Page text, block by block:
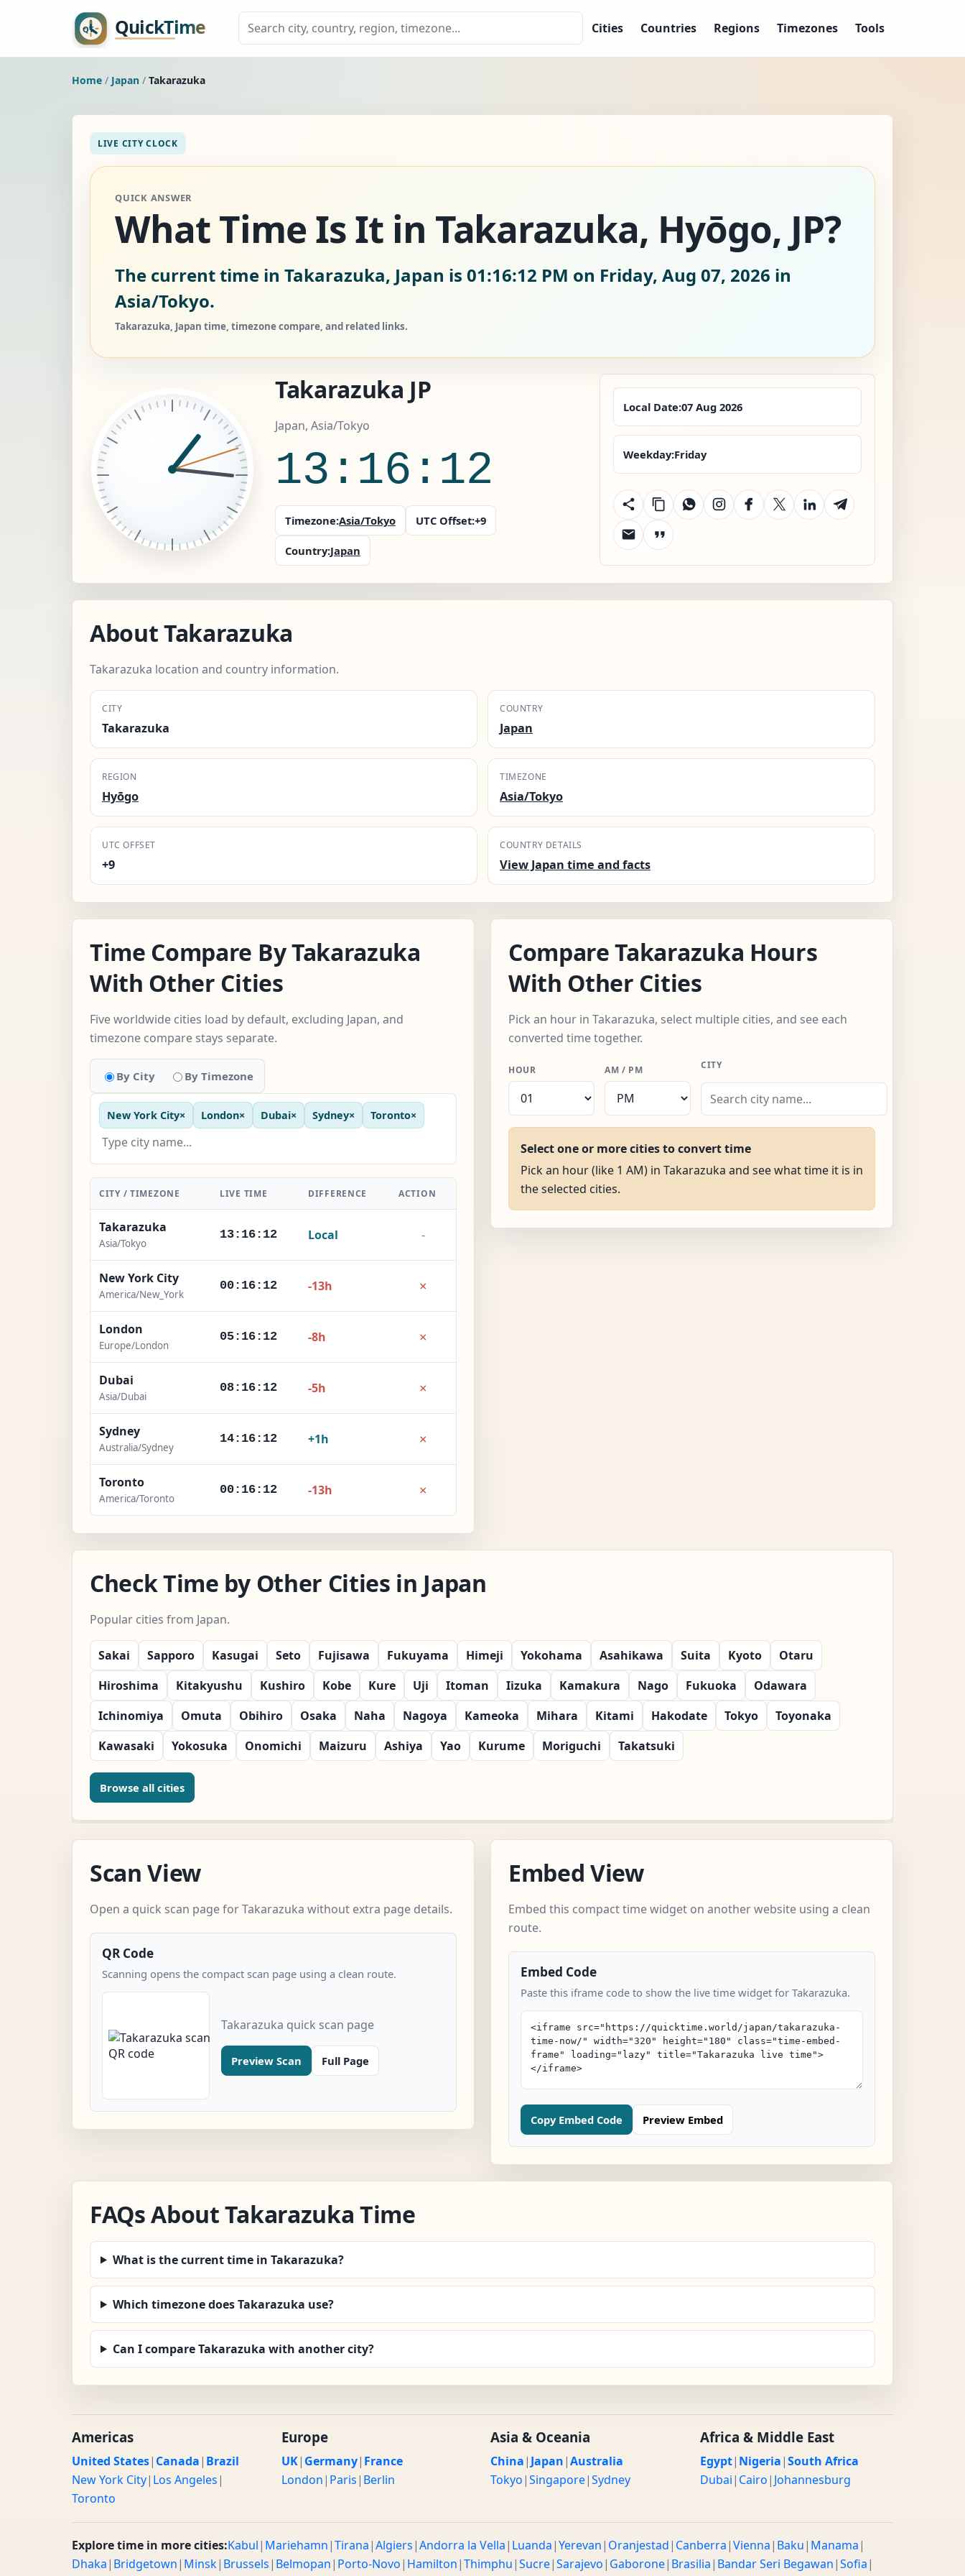
Cities Countries Regions Timezones Tools
Home / Japan / Takarazuka
LIVE CITY CLOCK
QUICK ANSWER
What Time Is It in Takarazuka, Hyōgo, JP?
The current time in Takarazuka, Japan is 01:16:13 PM on Friday, Aug 07, 2026 in
Asia/Tokyo.
Takarazuka, Japan time, timezone compare, and related links.
Takarazuka JP
Japan, Asia/Tokyo
13:16:13
Timezone:Asia/Tokyo UTC Offset:+9
Country:Japan
Local Date:07 Aug 2026
Weekday:Friday
About Takarazuka
Takarazuka location and country information.
CITY
Takarazuka
COUNTRY
Japan
REGION
Hyōgo
TIMEZONE
Asia/Tokyo
UTC OFFSET
+9
COUNTRY DETAILS
View Japan time and facts
Time Compare By Takarazuka
With Other Cities
Five worldwide cities load by default, excluding Japan, and
timezone compare stays separate.
By City By Timezone
New York City× London× Dubai× Sydney× Toronto×
CITY / TIMEZONE LIVE TIME DIFFERENCE ACTION
Takarazuka
Asia/Tokyo
13:16:13 Local -
New York City
America/New_York
00:16:13 -13h ×
London
Europe/London
05:16:13 -8h ×
Dubai
Asia/Dubai
08:16:13 -5h ×
Sydney
Australia/Sydney
14:16:13 +1h ×
Toronto
America/Toronto
00:16:13 -13h ×
Compare Takarazuka Hours
With Other Cities
Pick an hour in Takarazuka, select multiple cities, and see each
converted time together.
HOUR AM / PM CITY
Select one or more cities to convert time
Pick an hour (like 1 AM) in Takarazuka and see what time it is in
the selected cities.
Check Time by Other Cities in Japan
Popular cities from Japan.
Sakai Sapporo Kasugai Seto Fujisawa Fukuyama Himeji Yokohama Asahikawa Suita Kyoto
Otaru
Hiroshima
Kitakyushu Kushiro Kobe Kure Uji Itoman Iizuka Kamakura Nago Fukuoka
Odawara
Ichinomiya
Omuta Obihiro Osaka Naha Nagoya Kameoka Mihara Kitami Hakodate Tokyo
Toyonaka
Kawasaki
Yokosuka Onomichi Maizuru Ashiya Yao Kurume Moriguchi Takatsuki
Browse all cities
Scan View
Open a quick scan page for Takarazuka without extra page details.
QR Code
Scanning opens the compact scan page using a clean route.
Takarazuka quick scan page
Preview Scan Full Page
Embed View
Embed this compact time widget on another website using a clean
route.
Embed Code
Paste this iframe code to show the live time widget for Takarazuka.
Copy Embed Code Preview Embed
FAQs About Takarazuka Time
What is the current time in Takarazuka?
Which timezone does Takarazuka use?
Can I compare Takarazuka with another city?
Americas
United States| Canada| Brazil
New York City| Los Angeles|
Toronto
Europe
UK| Germany| France
London| Paris| Berlin
Asia & Oceania
China| Japan|Australia
Tokyo|Singapore|Sydney
Africa & Middle East
Egypt| Nigeria|South Africa
Dubai| Cairo| Johannesburg
Explore time in more cities:Kabul| Mariehamn|Tirana|Algiers|Andorra la Vella| Luanda|Yerevan| Oranjestad| Canberra|Vienna| Baku| Manama|
Dhaka| Bridgetown| Minsk| Brussels| Belmopan| Porto-Novo| Hamilton|Thimphu|Sucre|Sarajevo| Gaborone| Brasilia| Bandar Seri Begawan|Sofia|